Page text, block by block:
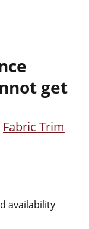
get
Fabric Trim
availability